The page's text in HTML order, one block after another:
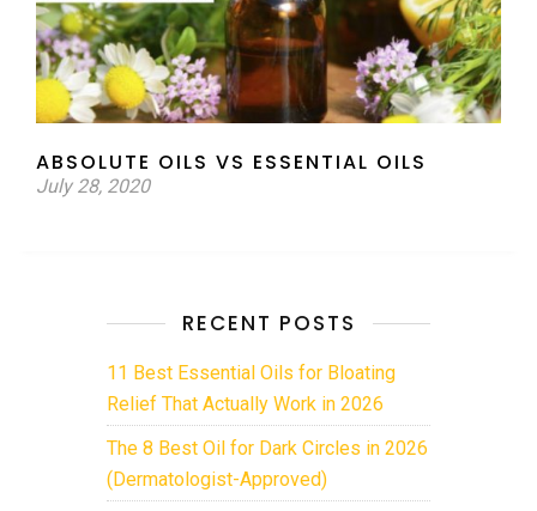
ABSOLUTE OILS VS ESSENTIAL OILS
July 28, 2020
RECENT POSTS
11 Best Essential Oils for Bloating
Relief That Actually Work in 2026
The 8 Best Oil for Dark Circles in 2026
(Dermatologist-Approved)